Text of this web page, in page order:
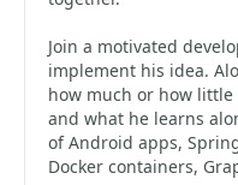
Join a motivated
implement his idea.
how much or how
and what he learns
of Android apps,
Docker containers,